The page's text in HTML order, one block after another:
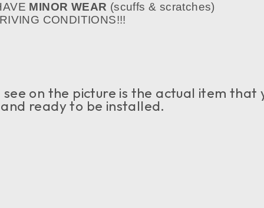
MINOR WEAR (scuffs & scratches)
CONDITIONS!!!
on the picture is the actual item that
ready to be installed.